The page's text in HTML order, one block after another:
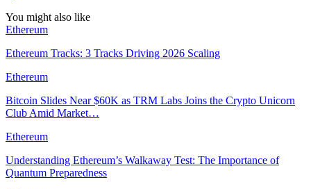
You might also like
Ethereum
Ethereum Tracks: 3 Tracks Driving 2026 Scaling
Ethereum
Bitcoin Slides Near $60K as TRM Labs Joins the Crypto Unicorn
Club Amid Market…
Ethereum
Understanding Ethereum’s Walkaway Test: The Importance of
Quantum Preparedness